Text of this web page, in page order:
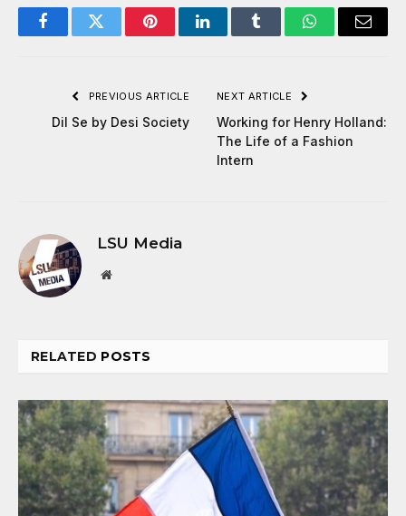
FacebookTwitter PinterestLinkedInTumblr WhatsAppEmail
PREVIOUS ARTICLE
Dil Se by Desi Society
NEXT ARTICLE
Working for Henry Holland:
The Life of a Fashion
Intern
LSU Media
Website
RELATED POSTS